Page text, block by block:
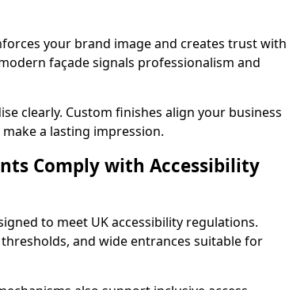
your brand image and creates trust with
façade signals professionalism and
clearly. Custom finishes align your business
a lasting impression.
Comply with Accessibility
to meet UK accessibility regulations.
and wide entrances suitable for